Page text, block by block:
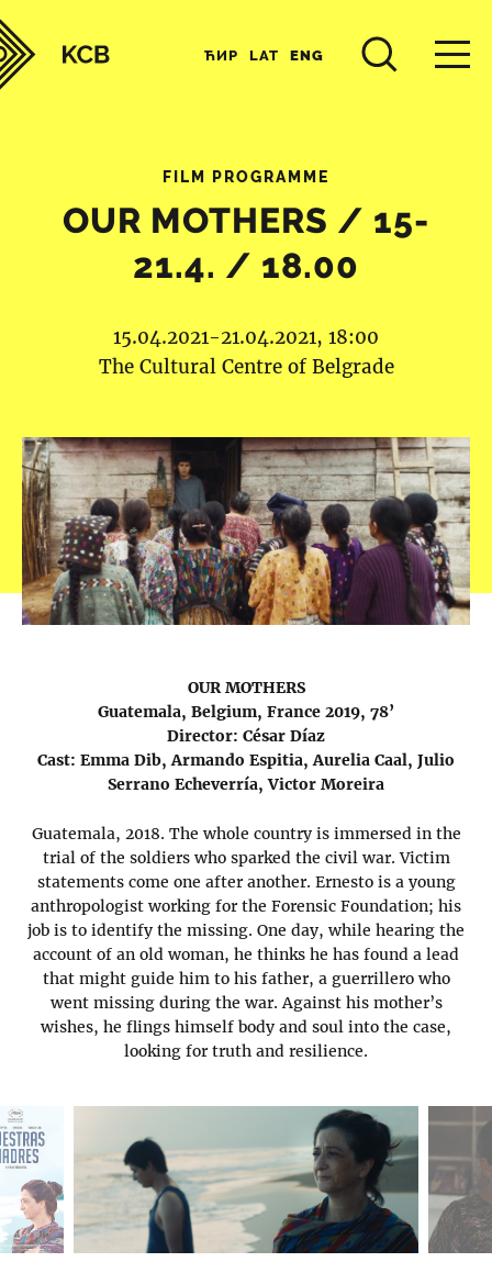
ЋИР LAT ENG
FILM PROGRAMME
OUR MOTHERS / 15-
21.4. / 18.00
15.04.2021-21.04.2021, 18:00
The Cultural Centre of Belgrade
OUR MOTHERS
Guatemala, Belgium, France 2019, 78’
Director: César Díaz
Cast: Emma Dib, Armando Espitia, Aurelia Caal, Julio
Serrano Echeverría, Victor Moreira
Guatemala, 2018. The whole country is immersed in the
trial of the soldiers who sparked the civil war. Victim
statements come one after another. Ernesto is a young
anthropologist working for the Forensic Foundation; his
job is to identify the missing. One day, while hearing the
account of an old woman, he thinks he has found a lead
that might guide him to his father, a guerrillero who
went missing during the war. Against his mother’s
wishes, he flings himself body and soul into the case,
looking for truth and resilience.